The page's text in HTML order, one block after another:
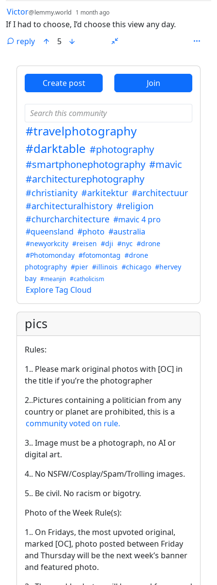
by
Victor@lemmy.world 1 month ago
If I had to choose, I’d choose this view any day.
reply
5
Create post Join
#travelphotography
#darktable #photography
#smartphonephotography #mavic
#architecturephotography
#christianity #arkitektur #architectuur
#architecturalhistory #religion
#churcharchitecture #mavic 4 pro
#queensland #photo #australia
#newyorkcity #reisen #dji #nyc #drone
#Photomonday #fotomontag #drone
photography #pier #illinois #chicago #hervey
bay #meanjin #catholicism
Explore Tag Cloud
pics
Rules:
1.. Please mark original photos with [OC] in
the title if you’re the photographer
2..Pictures containing a politician from any
country or planet are prohibited, this is a
community voted on rule.
3.. Image must be a photograph, no AI or
digital art.
4.. No NSFW/Cosplay/Spam/Trolling images.
5.. Be civil. No racism or bigotry.
Photo of the Week Rule(s):
1.. On Fridays, the most upvoted original,
marked [OC], photo posted between Friday
and Thursday will be the next week’s banner
and featured photo.